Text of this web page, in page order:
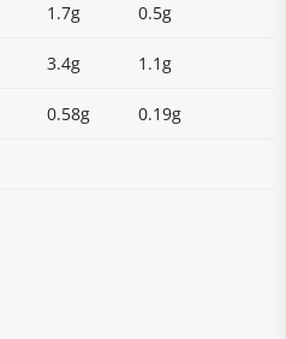
1.7g 0.5g
3.4g 1.1g
0.58g 0.19g